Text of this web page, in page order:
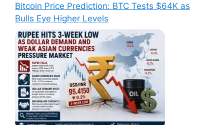
Bitcoin Price Prediction: BTC Tests $64K as
Bulls Eye Higher Levels